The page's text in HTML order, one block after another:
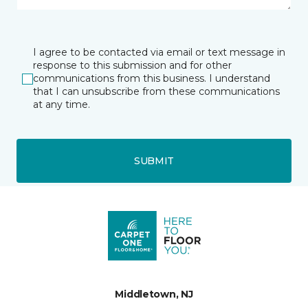
I agree to be contacted via email or text message in
response to this submission and for other
communications from this business. I understand
that I can unsubscribe from these communications
at any time.
SUBMIT
Middletown, NJ